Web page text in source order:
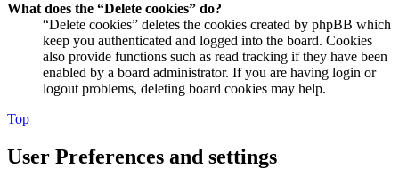
What does the “Delete cookies” do?
“Delete cookies” deletes the cookies created by phpBB which
keep you authenticated and logged into the board. Cookies
also provide functions such as read tracking if they have been
enabled by a board administrator. If you are having login or
logout problems, deleting board cookies may help.
Top
User Preferences and settings